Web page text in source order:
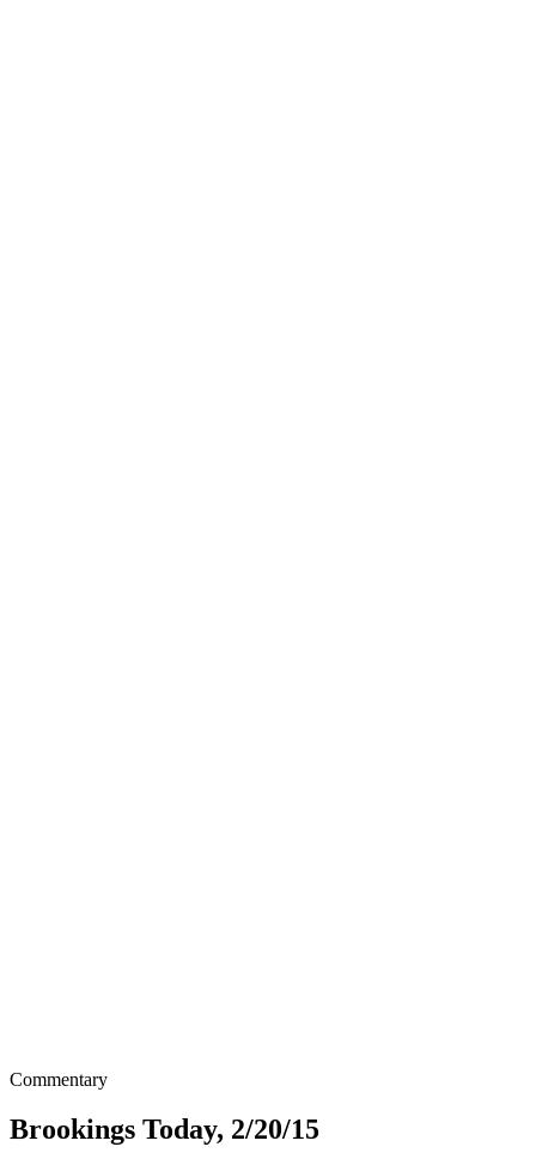
Commentary
Brookings Today, 2/20/15